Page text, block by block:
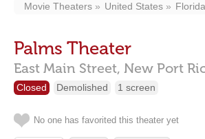
Movie Theaters United States Florida
Palms Theater
East Main Street, New Port
Closed Demolished 1 screen
No one has favorited this theater yet